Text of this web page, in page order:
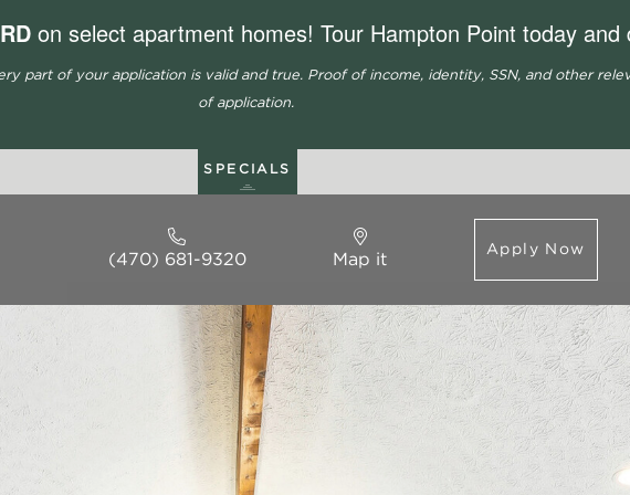
on select apartment homes! Tour Hampton Point today and
part of your application is valid and true. Proof of income, identity, SSN, and other
of application.
SPECIALS
(470) 681-9320 Map it
Apply Now